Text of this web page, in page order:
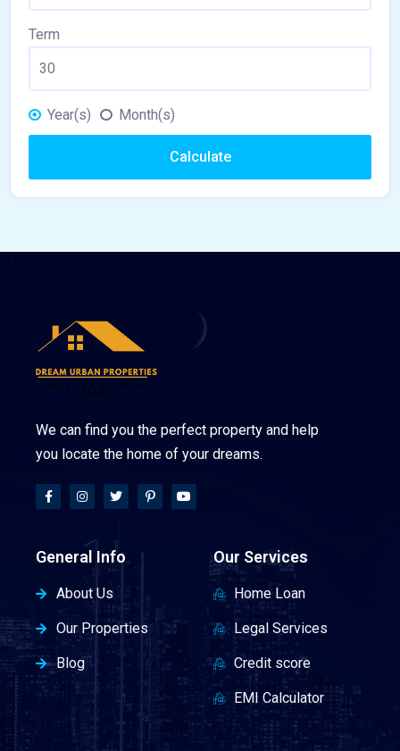
Term
Year(s) Month(s)
Calculate
We can find you the perfect property and help
you locate the home of your dreams.
General Info
About Us
Our Properties
Blog
Our Services
Home Loan
Legal Services
Credit score
EMI Calculator